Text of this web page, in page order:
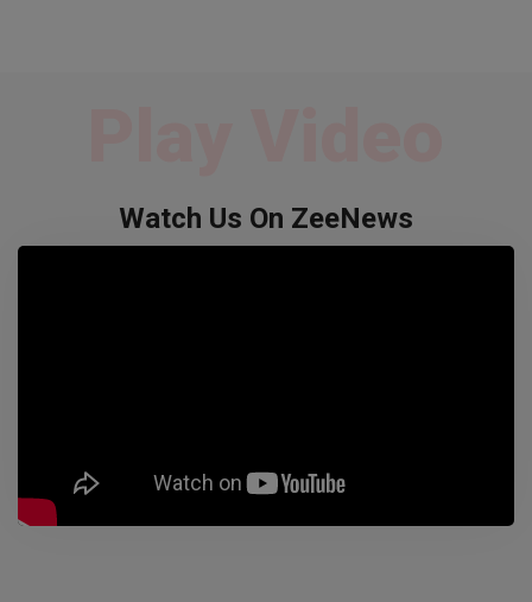
Watch Us On ZeeNews